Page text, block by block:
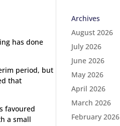
has done
period, but
that
favoured
a small
Archives
August 2026
July 2026
June 2026
May 2026
April 2026
March 2026
February 2026